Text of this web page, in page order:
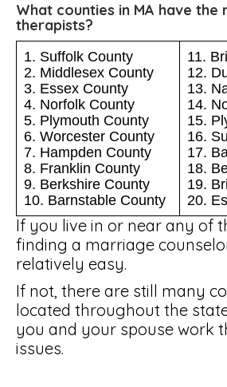
What counties in MA have the
therapists?
1. Suffolk County
2. Middlesex County
3. Essex County
4. Norfolk County
5. Plymouth County
6. Worcester County
7. Hampden County
8. Franklin County
9. Berkshire County
10. Barnstable County
11.
12.
13.
14.
15.
16.
17.
18.
19.
20.
If you live in or near any of
finding a marriage
relatively easy.
If not, there are still many
located throughout the
you and your spouse work
issues.